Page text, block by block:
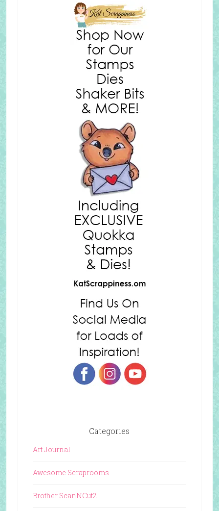
Categories
Art Journal
Awesome Scraprooms
Brother ScanNCut2